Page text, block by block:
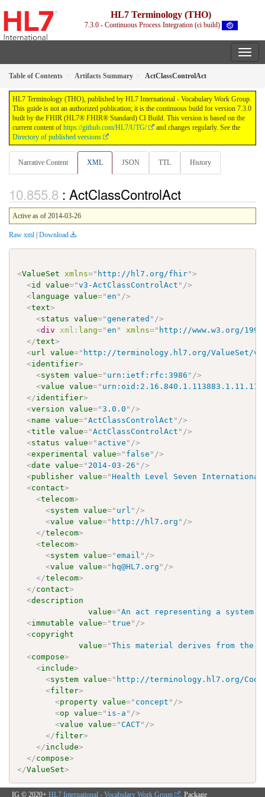
HL7 Terminology (THO)
7.3.0 - Continuous Process Integration (ci build)
Table of Contents Artifacts Summary ActClassControlAct
HL7 Terminology (THO), published by HL7 International - Vocabulary Work Group.
This guide is not an authorized publication; it is the continuous build for version 7.3.0
built by the FHIR (HL7® FHIR® Standard) CI Build. This version is based on the
current content of https://github.com/HL7/UTG/
and changes regularly. See the
Directory of published versions
Narrative Content XML JSON TTL History
: ActClassControlAct
Active as of 2014-03-26
Raw xml | Download
<ValueSet xmlns=" http://hl7.org/fhir">
<id value="v3-ActClassControlAct " />
<language value="en " />
<text>
<status value="generated " />
<div xml: lang="en " xmlns=" http://www.w3.org/
</text>
<url value=" http://terminology.hl7.org/ValueSet/
<identifier>
<system value=" urn:ietf:rfc:3986 " />
<value value="
</identifier>
<version value="3.0.0 " />
<name value="ActClassControlAct " />
<title value="ActClassControlAct " />
<status value=" active " />
<experimental value=" false " />
<date value=" 2014-03-26 " />
<publisher value="Health Level Seven International
<contact>
<telecom>
<system value=" url " />
<value value=" http://hl7.org " />
</telecom>
<telecom>
<system value="email " />
<value value=" hq@HL7.org " />
</telecom>
</contact>
<description
value="An act representing a
<immutable value="true " />
<copyright
value="This material derives from the
<compose>
<include>
<system value=" http://terminology.hl7.org/
<filter>
<property value=" concept " />
<op value=" is-a " />
<value value="CACT" />
</filter>
</include>
</compose>
</ValueSet>
IG © 2020+ HL7 International - Vocabulary Work Group . Package